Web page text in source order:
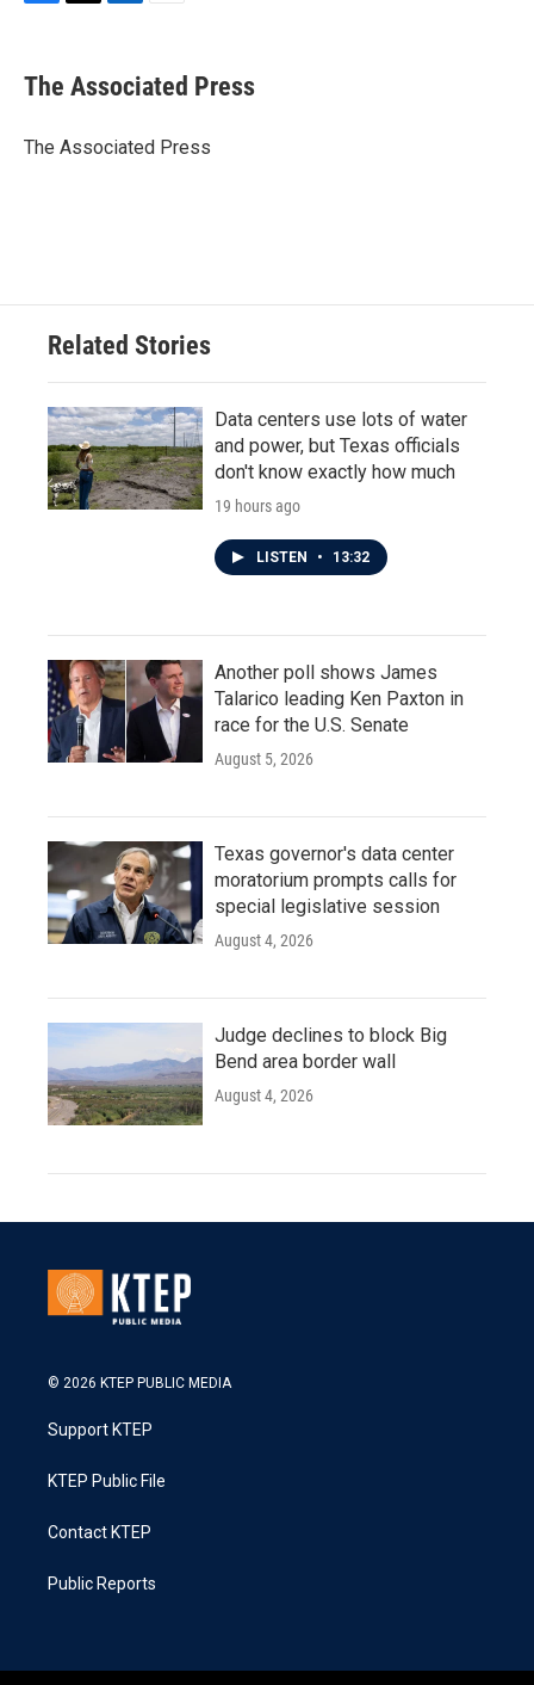
e
b
o
t
r
k
e
I
i
l
The Associated Press
The Associated Press
Related Stories
Data centers use lots of water
and power, but Texas officials
don't know exactly how much
19 hours ago
LISTEN • 13:32
Another poll shows James
Talarico leading Ken Paxton in
race for the U.S. Senate
August 5, 2026
Texas governor's data center
moratorium prompts calls for
special legislative session
August 4, 2026
Judge declines to block Big
Bend area border wall
August 4, 2026
© 2026 KTEP PUBLIC MEDIA
Support KTEP
KTEP Public File
Contact KTEP
Public Reports